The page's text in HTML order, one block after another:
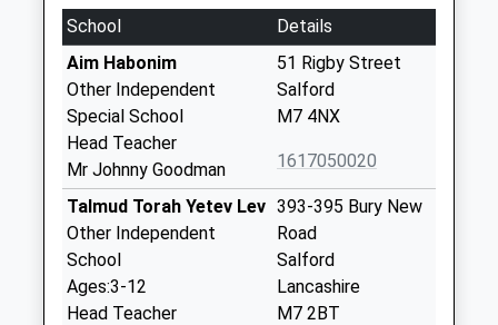
School
Details
Aim Habonim
Other Independent
Special School
Head Teacher
Mr Johnny Goodman
51 Rigby Street
Salford
M7 4NX
1617050020
Talmud Torah Yetev Lev
Other Independent
School
Ages:3-12
Head Teacher
393-395 Bury New
Road
Salford
Lancashire
M7 2BT